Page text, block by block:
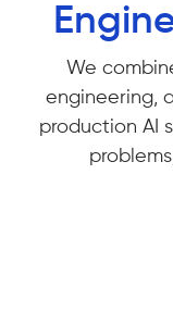
We
engineering,
production AI